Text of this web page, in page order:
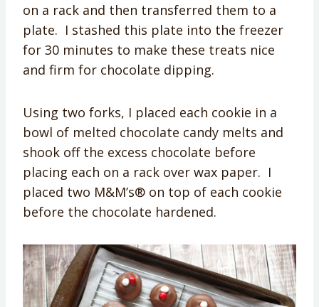
on a rack and then transferred them to a
plate. I stashed this plate into the freezer
for 30 minutes to make these treats nice
and firm for chocolate dipping.
Using two forks, I placed each cookie in a
bowl of melted chocolate candy melts and
shook off the excess chocolate before
placing each on a rack over wax paper. I
placed two M&M’s® on top of each cookie
before the chocolate hardened.